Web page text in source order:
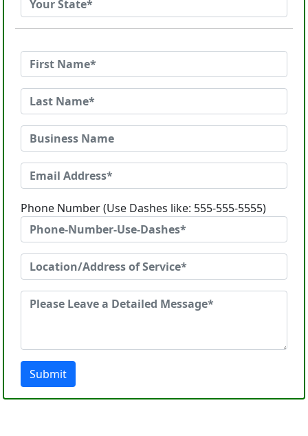
Phone Number (Use Dashes like: 555-555-5555)
Submit